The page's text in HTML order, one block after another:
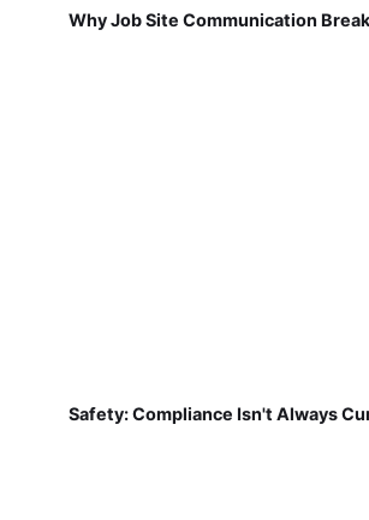
Why Job Site Communication
Safety: Compliance Isn't Always